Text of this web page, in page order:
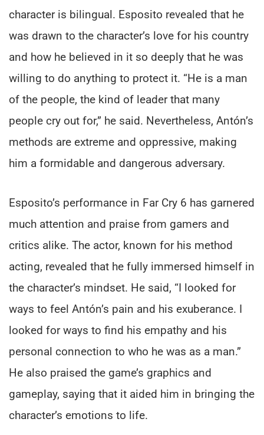
character is bilingual. Esposito revealed that he
was drawn to the character’s love for his country
and how he believed in it so deeply that he was
willing to do anything to protect it. “He is a man
of the people, the kind of leader that many
people cry out for,” he said. Nevertheless, Antón’s
methods are extreme and oppressive, making
him a formidable and dangerous adversary.
Esposito’s performance in Far Cry 6 has garnered
much attention and praise from gamers and
critics alike. The actor, known for his method
acting, revealed that he fully immersed himself in
the character’s mindset. He said, “I looked for
ways to feel Antón’s pain and his exuberance. I
looked for ways to find his empathy and his
personal connection to who he was as a man.”
He also praised the game’s graphics and
gameplay, saying that it aided him in bringing the
character’s emotions to life.